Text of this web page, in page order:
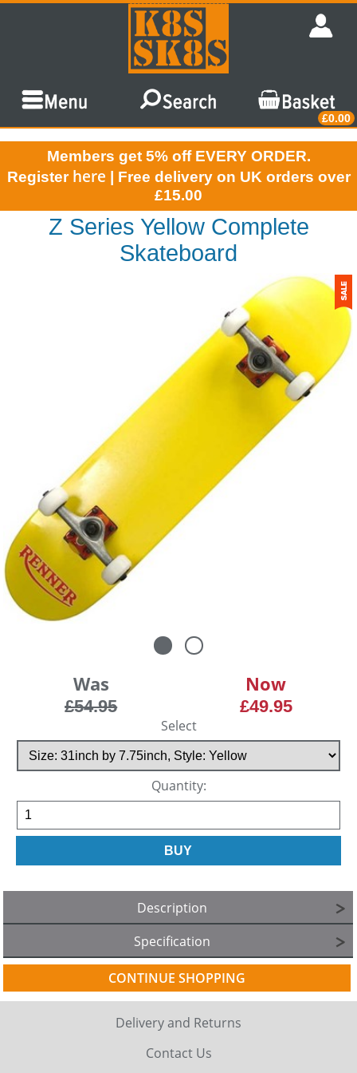
£0.00
Members get 5% off EVERY ORDER.
Register here | Free delivery on UK orders over
£15.00
Z Series Yellow Complete
Skateboard
Was
£54.95
Now
£49.95
Select
Quantity:
Description
Specification
CONTINUE SHOPPING
Delivery and Returns
Contact Us